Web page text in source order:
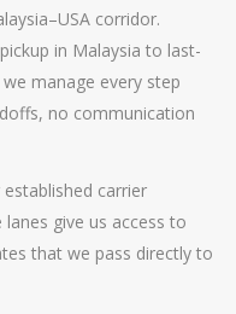
corridor.
in Malaysia to last-
manage every step
no communication
established carrier
give us access to
that we pass directly to